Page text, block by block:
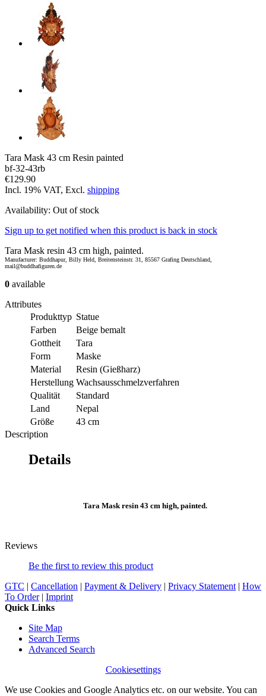
Tara Mask 43 cm Resin painted
bf-32-43rb
€129.90
Incl. 19% VAT, Excl. shipping
Availability: Out of stock
Sign up to get notified when this product is back in stock
Tara Mask resin 43 cm high, painted.
Manufacturer: Buddhapur, Billy Held, Breitensteinstr. 31, 85567 Grafing Deutschland,
mail@buddhafiguren.de
0 available
Attributes
Produkttyp Statue
Farben
Beige bemalt
Gottheit
Tara
Form
Maske
Material
Resin (Gießharz)
Herstellung Wachsausschmelzverfahren
Qualität
Standard
Land
Nepal
Größe
43 cm
Description
Details
Tara Mask resin 43 cm high, painted.
Reviews
Be the first to review this product
GTC | Cancellation | Payment & Delivery | Privacy Statement | How
To Order| Imprint
Quick Links
Site Map
Search Terms
Advanced Search
Cookiesettings
We use Cookies and Google Analytics etc. on our website. You can